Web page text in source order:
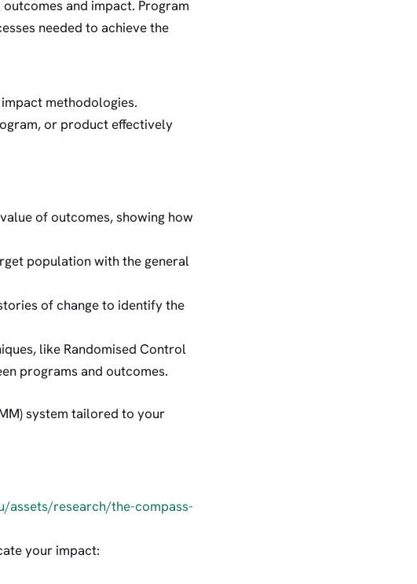
and impact. Program
needed to achieve the
methodologies.
or product effectively
of outcomes, showing how
population with the general
of change to identify the
like Randomised Control
programs and outcomes.
system tailored to your
assets/research/the-compass-
your impact: